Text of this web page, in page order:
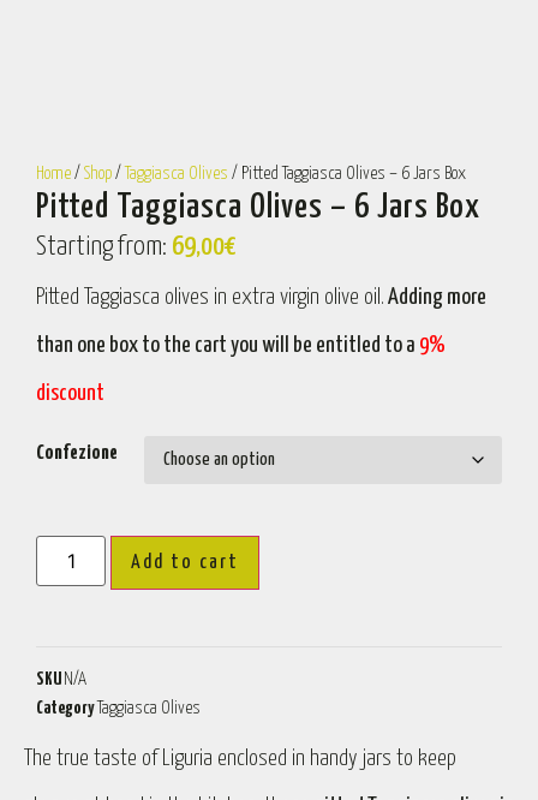
Home / Shop / Taggiasca Olives / Pitted Taggiasca Olives – 6 Jars Box
Pitted Taggiasca Olives – 6 Jars Box
Starting from: 69,00€
Pitted Taggiasca olives in extra virgin olive oil. Adding more
than one box to the cart you will be entitled to a 9%
discount
Confezione
Add to cart
SKU N/A
Category Taggiasca Olives
The true taste of Liguria enclosed in handy jars to keep